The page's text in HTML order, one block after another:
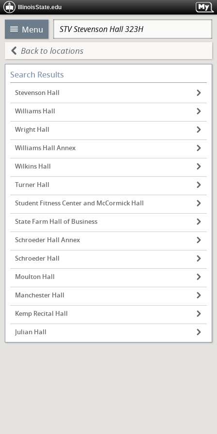
IllinoisState.edu
Menu
Back to locations
Search Results
Stevenson Hall
Williams Hall
Wright Hall
Williams Hall Annex
Wilkins Hall
Turner Hall
Student Fitness Center and McCormick Hall
State Farm Hall of Business
Schroeder Hall Annex
Schroeder Hall
Moulton Hall
Manchester Hall
Kemp Recital Hall
Julian Hall